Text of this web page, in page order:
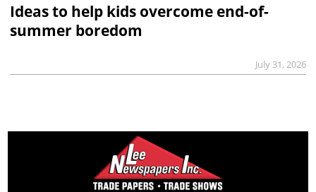
Ideas to help kids overcome end-of-
summer boredom
July 31, 2026